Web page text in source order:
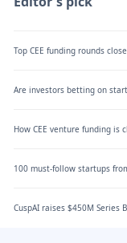
Top CEE funding rounds
Are investors betting on
How CEE venture funding is
100 must-follow startups
CuspAI raises $450M Series